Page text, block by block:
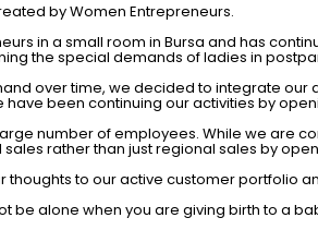
by Women Entrepreneurs.
in a small room in Bursa and has
the special demands of ladies in
over time, we decided to integrate
been continuing our activities by
number of employees. While we are
sales rather than just regional sales by
thoughts to our active customer
be alone when you are giving birth to a